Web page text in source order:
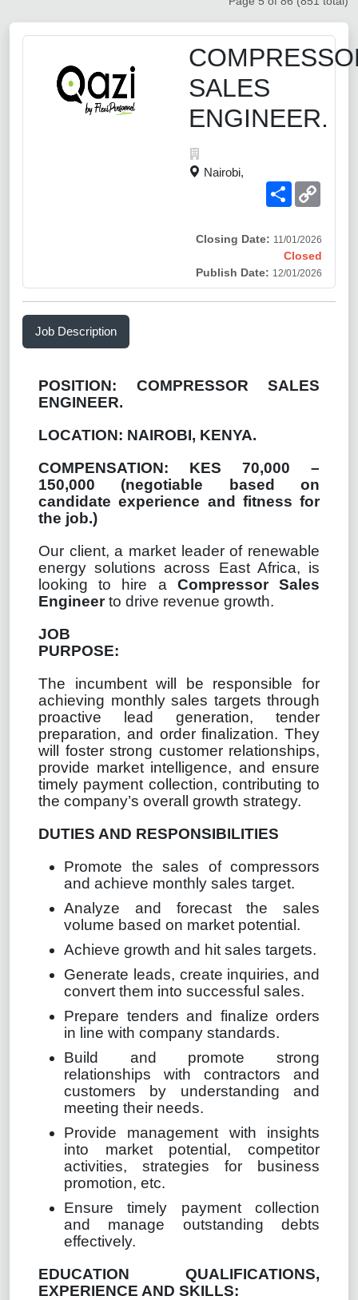
SALES
ENGINEER.
Nairobi,
Share
Closing Date: 11/01/2026
Closed
Publish Date: 12/01/2026
Job Description
POSITION:
COMPRESSOR SALES
ENGINEER.
LOCATION: NAIROBI, KENYA.
COMPENSATION: KES 70,000 –
150,000 (negotiable based on
candidate experience and fitness for
the job.)
Our client, a market leader of renewable
energy solutions across East Africa, is
looking to hire a Compressor Sales
Engineer to drive revenue growth.
JOB
PURPOSE:
The incumbent will be responsible for
achieving monthly sales targets through
proactive lead generation, tender
preparation, and order finalization. They
will foster strong customer relationships,
provide market intelligence, and ensure
timely payment collection, contributing to
the company’s overall growth strategy.
DUTIES AND RESPONSIBILITIES
Promote the sales of compressors
and achieve monthly sales target.
Analyze and forecast the sales
volume based on market potential.
Achieve growth and hit sales targets.
Generate leads, create inquiries, and
convert them into successful sales.
Prepare tenders and finalize orders
in line with company standards.
Build and promote strong
relationships with contractors and
customers by understanding and
meeting their needs.
Provide management with insights
into market potential, competitor
activities, strategies for business
promotion, etc.
Ensure timely payment collection
and manage outstanding debts
effectively.
EDUCATION QUALIFICATIONS,
EXPERIENCE AND SKILLS: